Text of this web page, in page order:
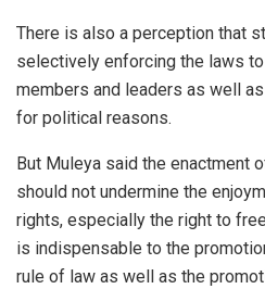
There is also a perception that
selectively enforcing the laws
members and leaders as well
for political reasons.
But Muleya said the enactment
should not undermine the
rights, especially the right to
is indispensable to the
rule of law as well as the